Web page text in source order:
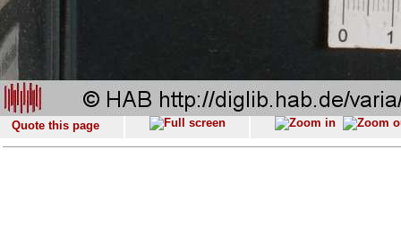
Quote this page